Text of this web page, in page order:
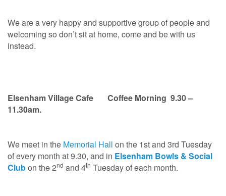
We are a very happy and supportive group of people and
welcoming so don’t sit at home, come and be with us
instead.
Elsenham VillageCafe Coffee Morning 9.30 –
11.30am.
We meet in the Memorial Hall on the 1st and 3rd Tuesday
of every month at 9.30, and in Elsenham Bowls & Social
Clubon the 2nd and 4th Tuesday of each month.